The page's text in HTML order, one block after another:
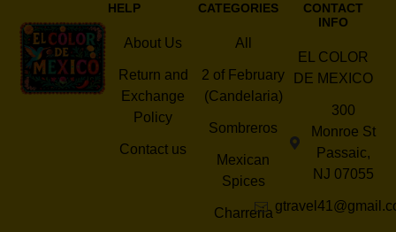
HELP
About Us
Return and
Exchange
Policy
Contact us
CATEGORIES
All
2 of February
(Candelaria)
Sombreros
Mexican
Spices
Charreria
CONTACT
INFO
EL COLOR
DE MEXICO
300
Monroe St
Passaic,
NJ 07055